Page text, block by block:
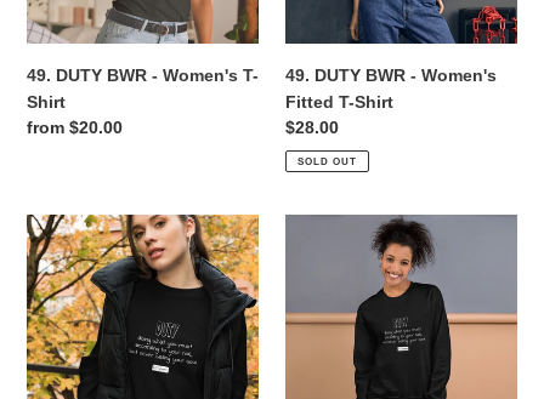
n
:
49. DUTY BWR - Women's T-
Shirt
Regular
from $20.00
49. DUTY BWR - Women's
Fitted T-Shirt
Regular
price
$28.00
SOLD OUT
49.
DUTY
BWR
-
Women's
Long
Sleeve
Women's
Sweatshirt